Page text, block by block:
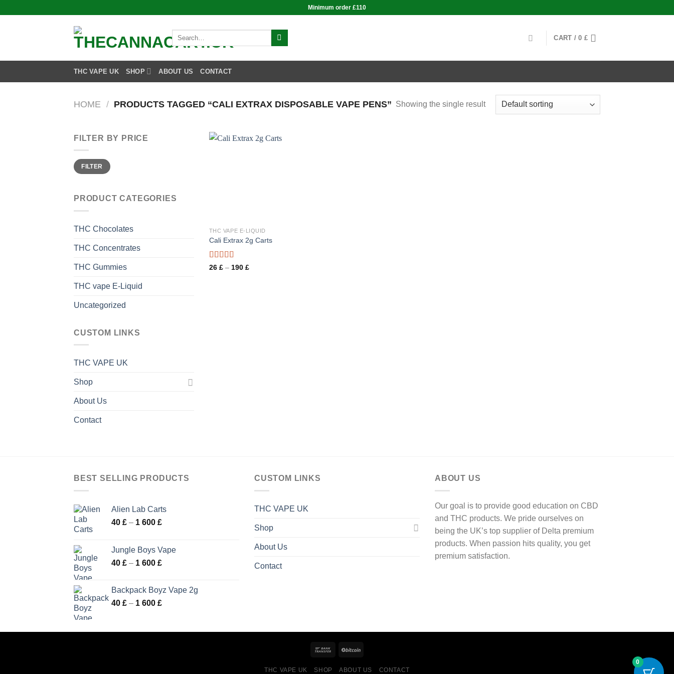
Minimum order £110
Search
for:
CART /0 £
THC VAPE UK SHOP ABOUT US CONTACT
HOME / PRODUCTS TAGGED “CALI EXTRAX DISPOSABLE VAPE PENS” Showing the single result
FILTER BY PRICE
Min
price
Max
priceFILTER
PRODUCT CATEGORIES
THC Chocolates
THC Concentrates
THC Gummies
THC vape E-Liquid
Uncategorized
CUSTOM LINKS
THC VAPE UK
Shop
About Us
Contact
THC VAPE E-LIQUID
Cali Extrax 2g Carts
Rated
26 £ – 190 £Price
BEST SELLING PRODUCTS
Alien Lab Carts
40 £ – 1 600 £Price
through
1
Jungle Boys Vape
40 £ – 1 600 £Price
through
1
Backpack Boyz Vape 2g
40 £ – 1 600 £Price
through
CUSTOM LINKS
THC VAPE UK
Shop
About Us
Contact
ABOUT US
Our goal is to provide good education on CBD
and THC products. We pride ourselves on
being the UK’s top supplier of Delta premium
products. When passion hits quality, you get
premium satisfaction.
THC VAPE UK SHOP ABOUT US CONTACT
0